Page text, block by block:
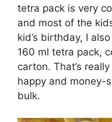
tetra pack is very
and most of the
kid’s birthday, I
160 ml tetra pack,
carton. That’s
happy and money-
bulk.